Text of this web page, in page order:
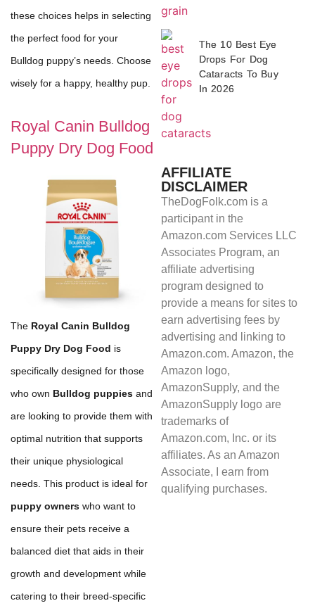
these choices helps in selecting
the perfect food for your
Bulldog puppy’s needs. Choose
wisely for a happy, healthy pup.
Royal Canin Bulldog
Puppy Dry Dog Food
The Royal Canin Bulldog
Puppy Dry Dog Food is
specifically designed for those
who own Bulldog puppies and
are looking to provide them with
optimal nutrition that supports
their unique physiological
needs. This product is ideal for
puppy owners who want to
ensure their pets receive a
balanced diet that aids in their
growth and development while
catering to their breed-specific
The 10 Best Eye
Drops For Dog
Cataracts To Buy
In 2026
AFFILIATE
DISCLAIMER
TheDogFolk.com is a
participant in the
Amazon.com Services LLC
Associates Program, an
affiliate advertising
program designed to
provide a means for sites to
earn advertising fees by
advertising and linking to
Amazon.com. Amazon, the
Amazon logo,
AmazonSupply, and the
AmazonSupply logo are
trademarks of
Amazon.com, Inc. or its
affiliates. As an Amazon
Associate, I earn from
qualifying purchases.